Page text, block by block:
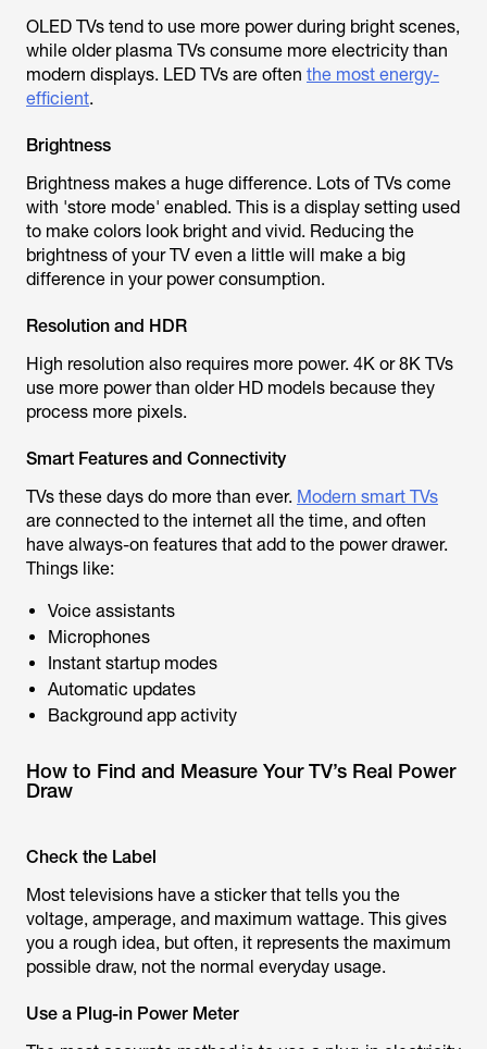
OLED TVs tend to use more power during bright scenes,
while older plasma TVs consume more electricity than
modern displays. LED TVs are often the most energy-
efficient.
Brightness
Brightness makes a huge difference. Lots of TVs come
with 'store mode' enabled. This is a display setting used
to make colors look bright and vivid. Reducing the
brightness of your TV even a little will make a big
difference in your power consumption.
Resolution and HDR
High resolution also requires more power. 4K or 8K TVs
use more power than older HD models because they
process more pixels.
Smart Features and Connectivity
TVs these days do more than ever. Modern smart TVs
are connected to the internet all the time, and often
have always-on features that add to the power drawer.
Things like:
Voice assistants
Microphones
Instant startup modes
Automatic updates
Background app activity
How to Find and Measure Your TV’s Real Power
Draw
Check the Label
Most televisions have a sticker that tells you the
voltage, amperage, and maximum wattage. This gives
you a rough idea, but often, it represents the maximum
possible draw, not the normal everyday usage.
Use a Plug-in Power Meter